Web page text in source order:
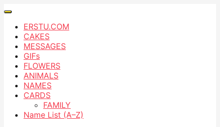
ERSTU.COM
CAKES
MESSAGES
GIFs
FLOWERS
ANIMALS
NAMES
CARDS
FAMILY
Name List (A–Z)